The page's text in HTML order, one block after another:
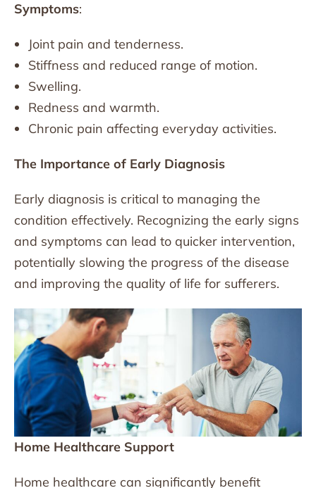
Symptoms:
Joint pain and tenderness.
Stiffness and reduced range of motion.
Swelling.
Redness and warmth.
Chronic pain affecting everyday activities.
The Importance of Early Diagnosis
Early diagnosis is critical to managing the
condition effectively. Recognizing the early signs
and symptoms can lead to quicker intervention,
potentially slowing the progress of the disease
and improving the quality of life for sufferers.
Home Healthcare Support
Home healthcare can significantly benefit